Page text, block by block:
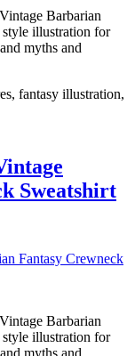
Barbarian
style illustration for
myths and
fantasy illustration,
Sweatshirt
Barbarian
style illustration for
myths and